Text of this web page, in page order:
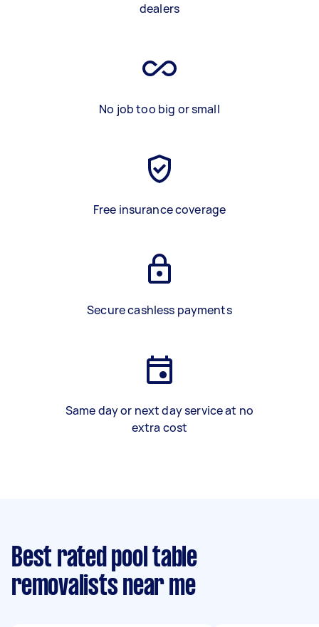
dealers
No job too big or small
Free insurance coverage
Secure cashless payments
Same day or next day service at no
extra cost
Best rated pool table
removalists near me